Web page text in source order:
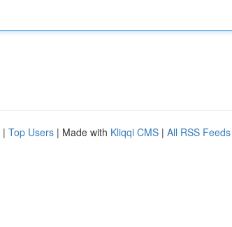
| Top Users | Made with Kliqqi CMS | All RSS Feeds